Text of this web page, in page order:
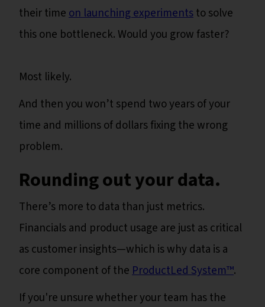
their timeon launching experimentsto solve
this one bottleneck. Would you grow faster?
Most likely.
And then you won’t spend two years of your
time and millions of dollars fixing the wrong
problem.
Rounding out your data.
There’s more to data than just metrics.
Financials and product usage are just as critical
as customer insights—which is why data is a
core component of theProductLed System™️.
If you're unsure whether your team has the